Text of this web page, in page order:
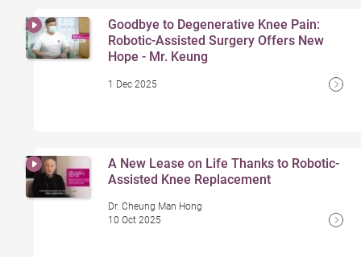
Goodbye to Degenerative Knee Pain:
Robotic-Assisted Surgery Offers New
Hope - Mr. Keung
1 Dec 2025
A New Lease on Life Thanks to Robotic-
Assisted Knee Replacement
Dr. Cheung Man Hong
10 Oct 2025